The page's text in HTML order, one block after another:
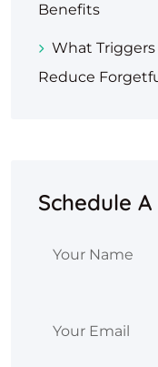
Benefits
What Triggers
Reduce
Schedule